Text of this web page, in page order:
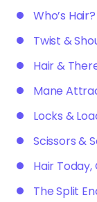
Who’s Hair?
Twist &
Hair &
Mane
Locks &
Scissors &
Hair
The Split